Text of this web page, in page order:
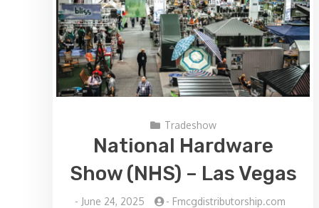
Tradeshow
National Hardware
Show (NHS) – Las Vegas
- June 24, 2025 - Fmcgdistributorship.com